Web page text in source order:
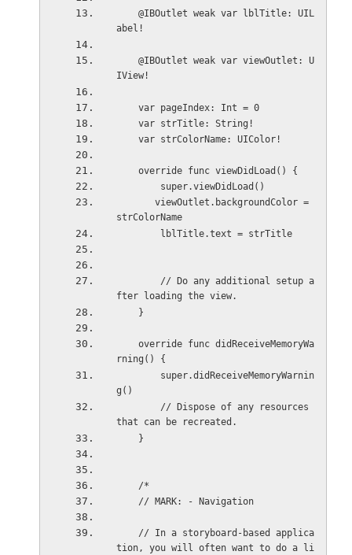
abel!
IView!
    var pageIndex: Int = 0
    var strTitle: String!
    var strColorName: UIColor!
    override func viewDidLoad() {
        super.viewDidLoad()
strColorName
        lblTitle.text = strTitle
fter loading the view.
    }
rning() {
g()
that can be recreated.
    }
    /*
    // MARK: - Navigation
tion, you will often want to do a li